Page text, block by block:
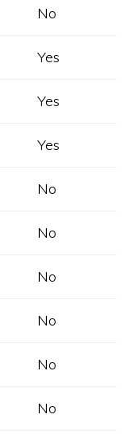
No
Yes
Yes
Yes
No
No
No
No
No
No